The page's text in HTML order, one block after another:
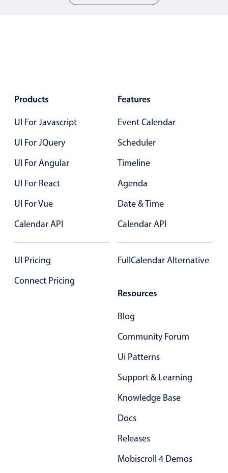
Custom range picking popover
Forms
Alerts & notifications
Buttons
Toggle & radio
Highlights
Underline, box & outline inputs
Stacked, inline & floating labels
Responsive grid layout
In-header filtering with segmented
Advanced add/edit event forms
Products
UI For Javascript
UI For JQuery
UI For Angular
UI For React
UI For Vue
Calendar API
UI Pricing
Connect Pricing
Features
Event Calendar
Scheduler
Timeline
Agenda
Date & Time
Calendar API
FullCalendar Alternative
Resources
Blog
Community Forum
Ui Patterns
Support & Learning
Knowledge Base
Docs
Releases
Mobiscroll 4 Demos